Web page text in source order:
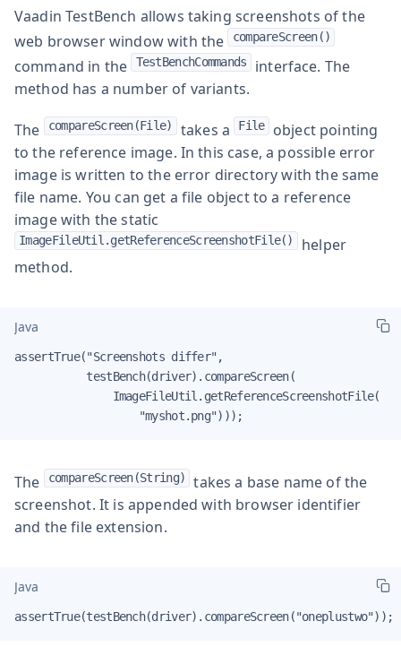
Vaadin TestBench allows taking screenshots of the
web browser window with the compareScreen()
command in the TestBenchCommands interface. The
method has a number of variants.
The compareScreen(File) takes a File object pointing
to the reference image. In this case, a possible error
image is written to the error directory with the same
file name. You can get a file object to a reference
image with the static
ImageFileUtil.getReferenceScreenshotFile() helper
method.
Java
assertTrue("Screenshots differ",
           testBench(driver).compareScreen(
               ImageFileUtil.getReferenceScreenshotFile(
                   "myshot.png")));
The compareScreen(String)
takes a base name of the
screenshot. It is appended with browser identifier
and the file extension.
Java
assertTrue(testBench(driver).compareScreen("oneplustwo"));